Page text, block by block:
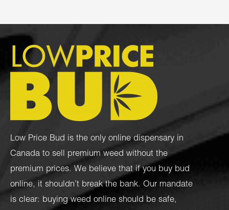
Low Price Bud is the only online dispensary in
Canada to sell premium weed without the
premium prices. We believe that if you buy bud
online, it shouldn’t break the bank. Our mandate
is clear: buying weed online should be safe,